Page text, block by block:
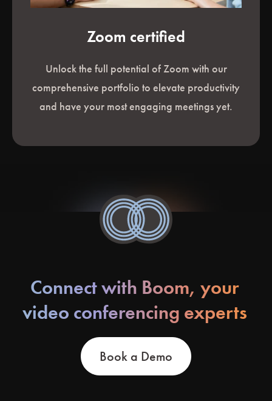
Zoom certified
Unlock the full potential of Zoom with our
comprehensive portfolio to elevate productivity
and have your most engaging meetings yet.
Connect with Boom, your
video conferencing experts
Book a Demo